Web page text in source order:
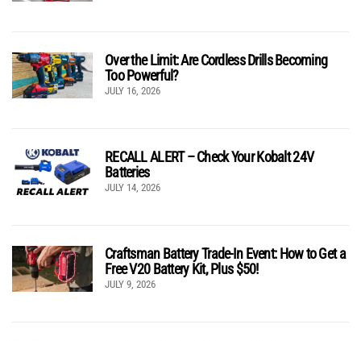
Over the Limit: Are Cordless Drills Becoming
Too Powerful?
JULY 16, 2026
RECALL ALERT – Check Your Kobalt 24V
Batteries
JULY 14, 2026
Craftsman Battery Trade-In Event: How to Get a
Free V20 Battery Kit, Plus $50!
JULY 9, 2026